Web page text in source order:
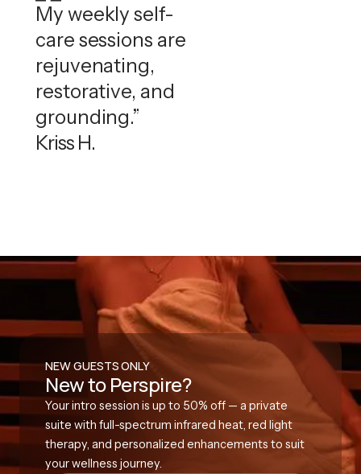
My weekly self-
care sessions are
rejuvenating,
restorative, and
grounding.”
Kriss H.
NEW GUESTS ONLY
New to Perspire?
Your intro session is up to 50% off — a private
suite with full-spectrum infrared heat, red light
therapy, and personalized enhancements to suit
your wellness journey.